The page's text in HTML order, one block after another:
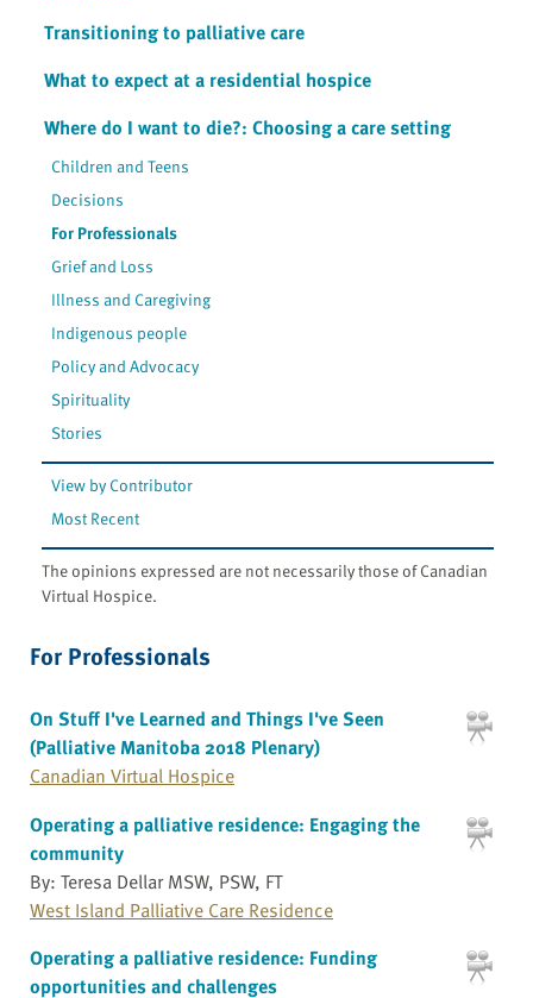
Transitioning to palliative care
What to expect at a residential hospice
Where do I want to die?: Choosing a care setting
Children and Teens
Decisions
For Professionals
Grief and Loss
Illness and Caregiving
Indigenous people
Policy and Advocacy
Spirituality
Stories
View by Contributor
Most Recent
The opinions expressed are not necessarily those of Canadian
Virtual Hospice.
For Professionals
On Stuff I've Learned and Things I've Seen
(Palliative Manitoba 2018 Plenary)
Canadian Virtual Hospice
Operating a palliative residence: Engaging the
community
By: Teresa Dellar MSW, PSW, FT
West Island Palliative Care Residence
Operating a palliative residence: Funding
opportunities and challenges